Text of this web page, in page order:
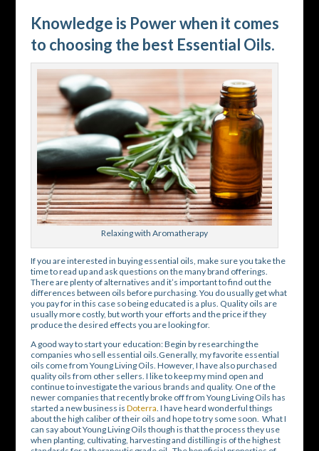
Knowledge is Power when it comes
to choosing the best Essential Oils.
Relaxing with Aromatherapy
If you are interested in buying essential oils, make sure you take the
time to read up and ask questions on the many brand offerings.
There are plenty of alternatives and it’s important to find out the
differences between oils before purchasing. You do usually get what
you pay for in this case so being educated is a plus. Quality oils are
usually more costly, but worth your efforts and the price if they
produce the desired effects you are looking for.
A good way to start your education: Begin by researching the
companies who sell essential oils.Generally, my favorite essential
oils come from Young Living Oils. However, I have also purchased
quality oils from other sellers. I like to keep my mind open and
continue to investigate the various brands and quality. One of the
newer companies that recently broke off from Young Living Oils has
started a new business is Doterra. I have heard wonderful things
about the high caliber of their oils and hope to try some soon. What I
can say about Young Living Oils though is that the process they use
when planting, cultivating, harvesting and distilling is of the highest